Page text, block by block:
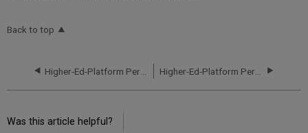
Back to top
Was this article helpful?